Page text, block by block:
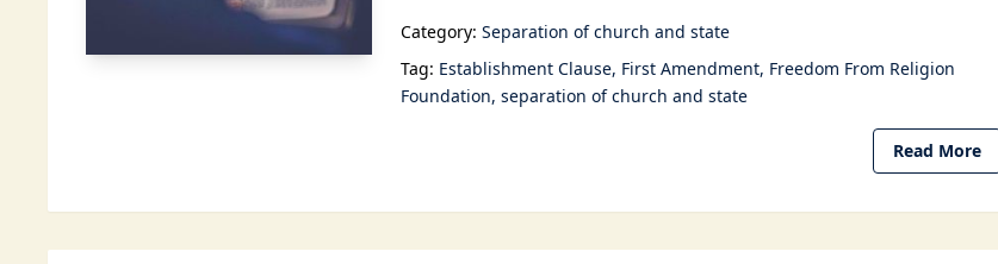
Category: Separation of church and state
Tag: Establishment Clause First Amendment Freedom From Religion
Foundation separation of church and state
Read More